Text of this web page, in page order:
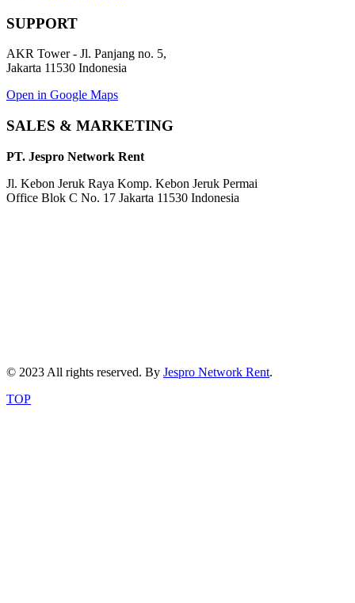
SUPPORT
AKR Tower - Jl. Panjang no. 5,
Jakarta 11530 Indonesia
Open in Google Maps
SALES & MARKETING
PT. Jespro Network Rent
Jl. Kebon Jeruk Raya Komp. Kebon Jeruk Permai
Office Blok C No. 17 Jakarta 11530 Indonesia
© 2023 All rights reserved. By Jespro Network Rent.
TOP